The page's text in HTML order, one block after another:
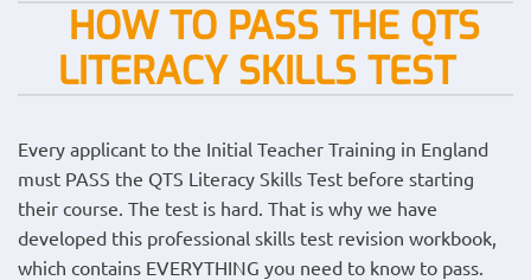
HOW TO PASS THE QTS
LITERACY SKILLS TEST
Every applicant to the Initial Teacher Training in England
must PASS the QTS Literacy Skills Test before starting
their course. The test is hard. That is why we have
developed this professional skills test revision workbook,
which contains EVERYTHING you need to know to pass.